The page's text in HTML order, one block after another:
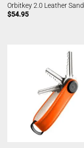
Orbitkey 2.0 Leather Sand
$54.95